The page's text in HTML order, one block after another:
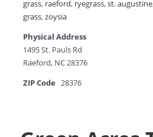
grass, raeford, ryegrass,st. augustine
grass,zoysia
Physical Address
1495 St. Pauls Rd
Raeford, NC 28376
ZIP Code
28376